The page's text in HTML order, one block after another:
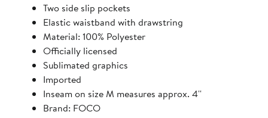
Two side slip pockets
Elastic waistband with drawstring
Material: 100% Polyester
Officially licensed
Sublimated graphics
Imported
Inseam on size M measures approx. 4''
Brand: FOCO